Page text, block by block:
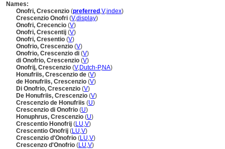
Names:
Onofri, Crescenzio (preferred ,V,index)
Crescenzio Onofri (V,display)
Onofri, Crecencio (V)
Onofri, Crescentij (V)
Onofri, Cresentio (V)
Onofrio, Crescenzio (V)
Onofrio, Crescenzio di (V)
di Onofrio, Crescenzio (V)
Onofrij, Crescenzio (V,Dutch-P,NA)
Honufriis, Crescenzio de (V)
de Honufriis, Crescenzio (V)
Di Onofrio, Crescenzio (V)
De Honufriis, Crescenzio (V)
Crescenzio de Honufriis (U)
Crescenzio di Onofrio (U)
Honuphrus, Crescenzio (U)
Crescentio Honofrij (LU,V)
Crescentio Onofrij (LU,V)
Crescenzio d'Onofrio (LU,V)
Crescenzo d'Onofrio (LU,V)